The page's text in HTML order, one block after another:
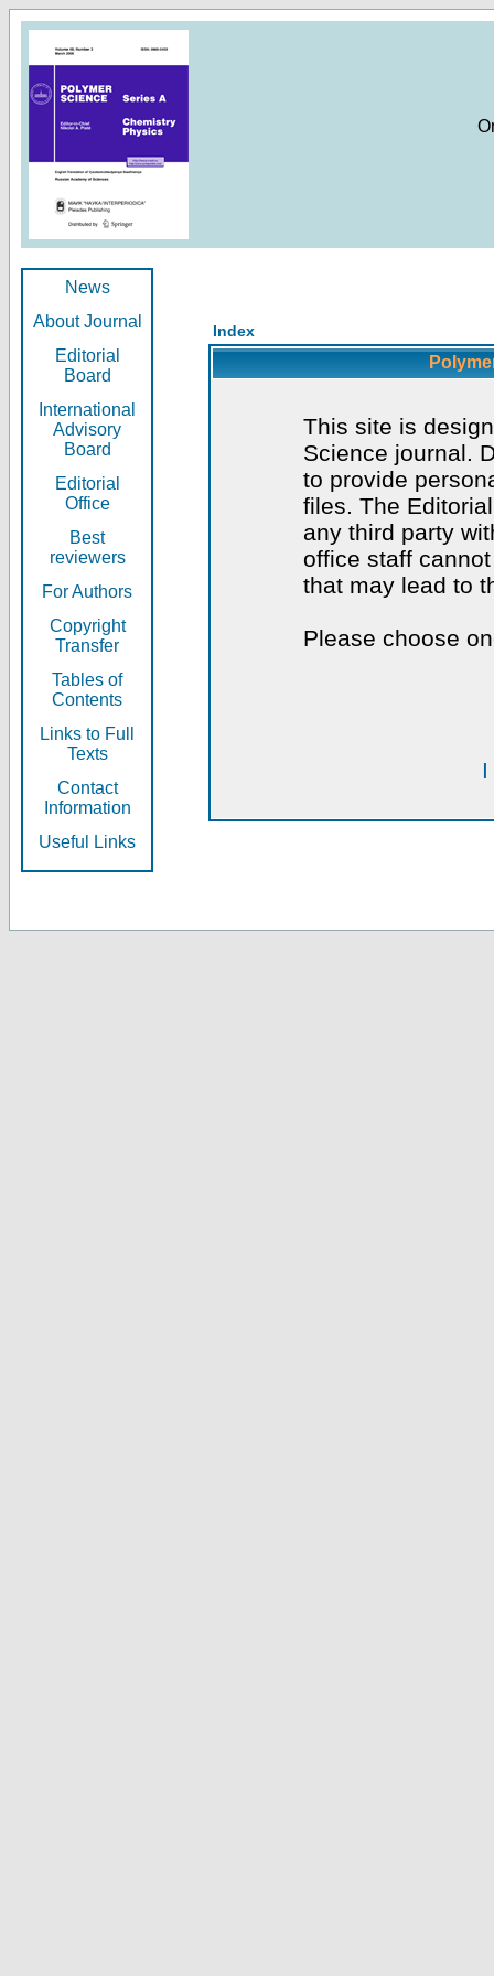
News
About Journal
Editorial
Board
International
Advisory
Board
Editorial
Office
Best
reviewers
For Authors
Copyright
Transfer
Tables of
Contents
Links to Full
Texts
Contact
Information
Useful Links
Index
This site is
Science journal.
to provide
files. The
any third party
office staff
that may lead to
Please choose